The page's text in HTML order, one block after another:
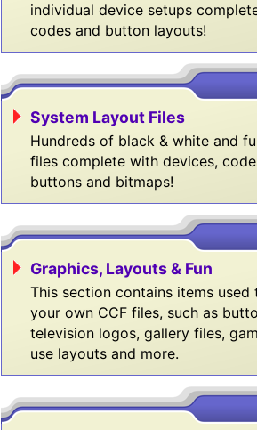
individual device setups
codes and button layouts!
System Layout Files
Hundreds of black & white and
files complete with devices,
buttons and bitmaps!
Graphics, Layouts & Fun
This section contains items used
your own CCF files, such as
television logos, gallery files,
use layouts and more.